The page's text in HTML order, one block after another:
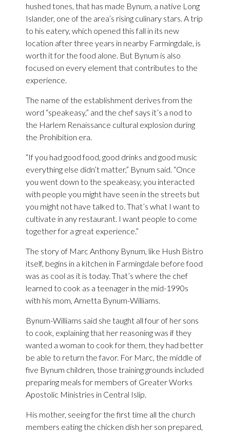
hushed tones, that has made Bynum, a native Long
Islander, one of the area’s rising culinary stars. A trip
to his eatery, which opened this fall in its new
location after three years in nearby Farmingdale, is
worth it for the food alone. But Bynum is also
focused on every element that contributes to the
experience.
The name of the establishment derives from the
word “speakeasy,” and the chef says it’s a nod to
the Harlem Renaissance cultural explosion during
the Prohibition era.
“If you had good food, good drinks and good music
everything else didn’t matter,” Bynum said. “Once
you went down to the speakeasy, you interacted
with people you might have seen in the streets but
you might not have talked to. That’s what I want to
cultivate in any restaurant. I want people to come
together for a great experience.”
The story of Marc Anthony Bynum, like Hush Bistro
itself, begins in a kitchen in Farmingdale before food
was as cool as it is today. That’s where the chef
learned to cook as a teenager in the mid-1990s
with his mom, Arnetta Bynum-Williams.
Bynum-Williams said she taught all four of her sons
to cook, explaining that her reasoning was if they
wanted a woman to cook for them, they had better
be able to return the favor. For Marc, the middle of
five Bynum children, those training grounds included
preparing meals for members of Greater Works
Apostolic Ministries in Central Islip.
His mother, seeing for the first time all the church
members eating the chicken dish her son prepared,